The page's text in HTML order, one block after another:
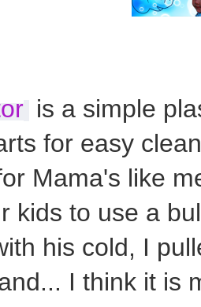
is a simple
for easy
Mama's like
kids to use a
his cold, I
I think it is